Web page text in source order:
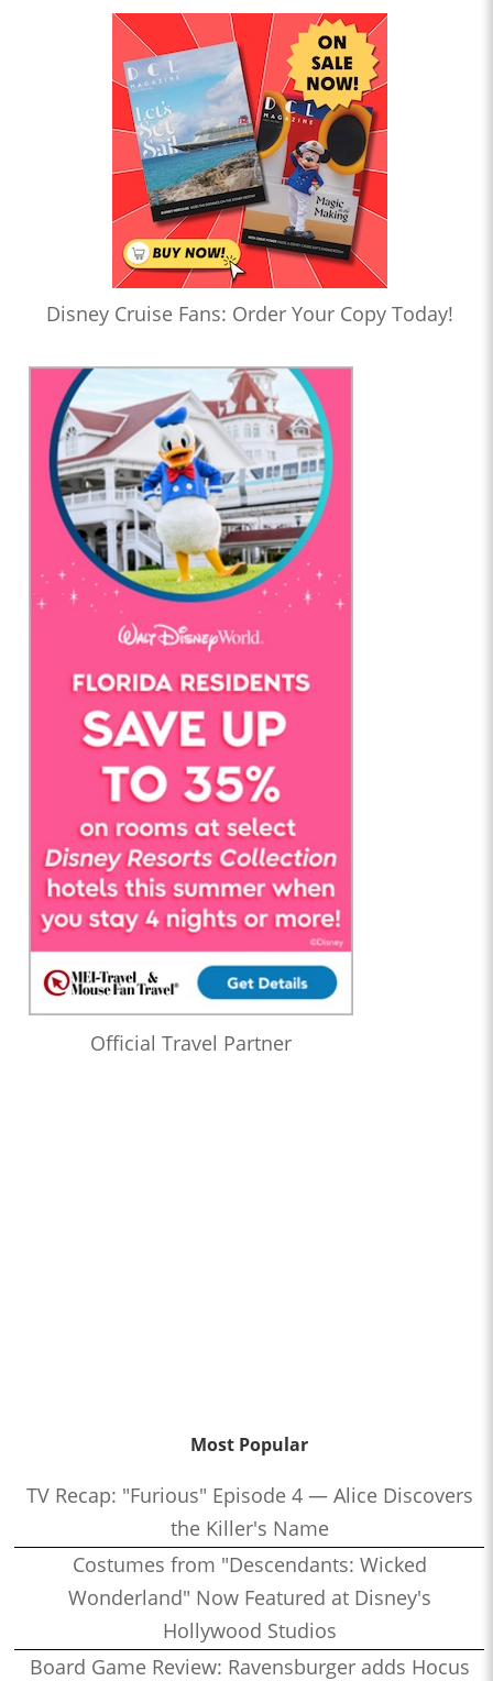
Disney Cruise Fans: Order Your Copy Today!
Official Travel Partner
Most Popular
TV Recap: "Furious" Episode 4 — Alice Discovers
the Killer's Name
Costumes from "Descendants: Wicked
Wonderland" Now Featured at Disney's
Hollywood Studios
Board Game Review: Ravensburger adds Hocus